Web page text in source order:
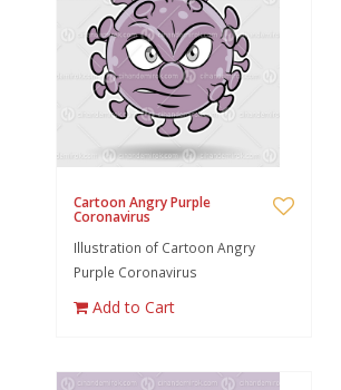
Cartoon Angry Purple
Coronavirus
Illustration of Cartoon Angry
Purple Coronavirus
Add to Cart